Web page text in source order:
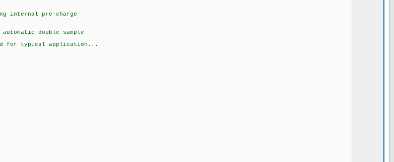
internal pre-charge
double sample
for typical application...